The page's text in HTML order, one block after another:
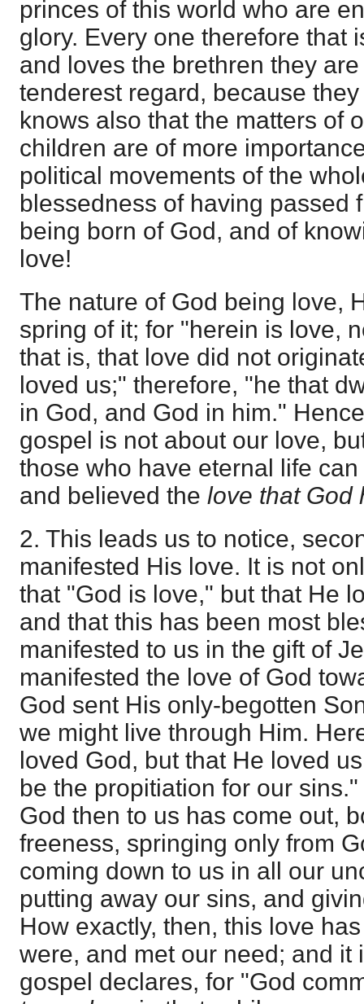
princes of this world who are
glory. Every one therefore that
and loves the brethren they
tenderest regard, because
knows also that the matters of
children are of more
political movements of the
blessedness of having passed
being born of God, and of
love!
The nature of God being love,
spring of it; for "herein is love,
that is, that love did not
loved us;" therefore, "he that
in God, and God in him."
gospel is not about our love,
those who have eternal life
and believed the love that God
2. This leads us to notice,
manifested His love. It is not
that "God is love," but that He
and that this has been most
manifested to us in the gift of
manifested the love of God
God sent His only-begotten
we might live through Him.
loved God, but that He loved
be the propitiation for our
God then to us has come out,
freeness, springing only from
coming down to us in all our
putting away our sins, and
How exactly, then, this love
were, and met our need; and it
gospel declares, for "God